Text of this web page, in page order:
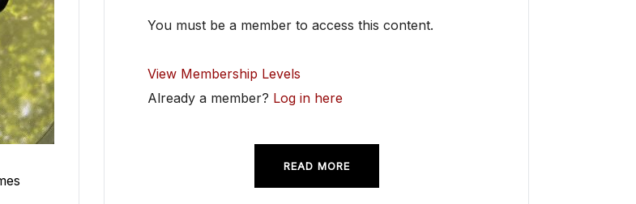
You must be a member to access this content.
View Membership Levels
Already a member? Log in here
READ MORE